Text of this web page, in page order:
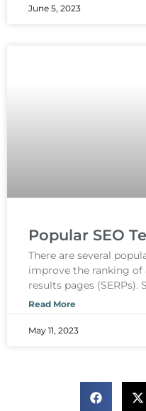
June 5, 2023
Popular SEO
There are several
improve the ranking of
results pages
Read More
May 11, 2023